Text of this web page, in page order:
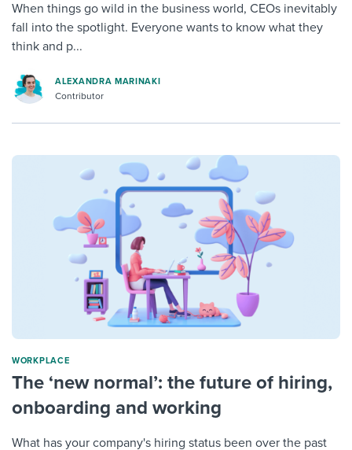
When things go wild in the business world, CEOs inevitably
fall into the spotlight. Everyone wants to know what they
think and p...
ALEXANDRA MARINAKI
Contributor
WORKPLACE
The ‘new normal’: the future of hiring,
onboarding and working
What has your company's hiring status been over the past